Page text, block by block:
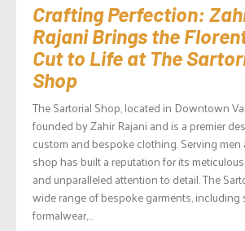
Crafting Perfection:
Rajani Brings the
Cut to Life at The
Shop
The Sartorial Shop, located in Downtown
founded by Zahir Rajani and is a premier
custom and bespoke clothing. Serving
shop has built a reputation for its
and unparalleled attention to detail. The
wide range of bespoke garments, including
formalwear,...